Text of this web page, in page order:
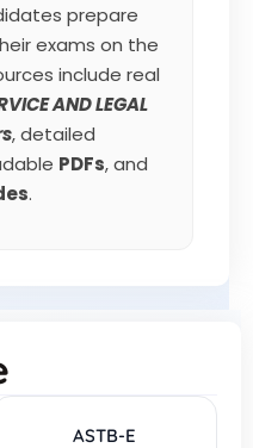
prepare
exams on the
include real
AND LEGAL
, detailed
PDFs, and
.
ASTB-E